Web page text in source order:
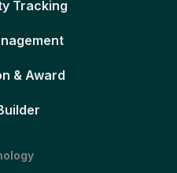
Tracking
& Award